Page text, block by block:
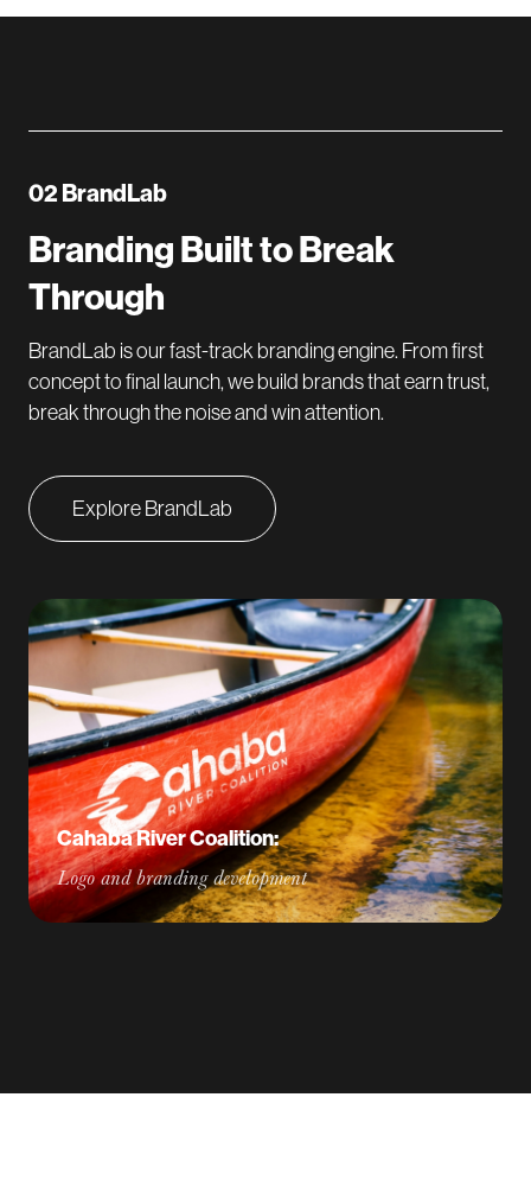
02 BrandLab
Branding Built to Break
Through
BrandLab is our fast-track branding engine. From first
concept to final launch, we build brands that earn trust,
break through the noise and win attention.
Explore BrandLab
Cahaba River Coalition:
Logo and branding development